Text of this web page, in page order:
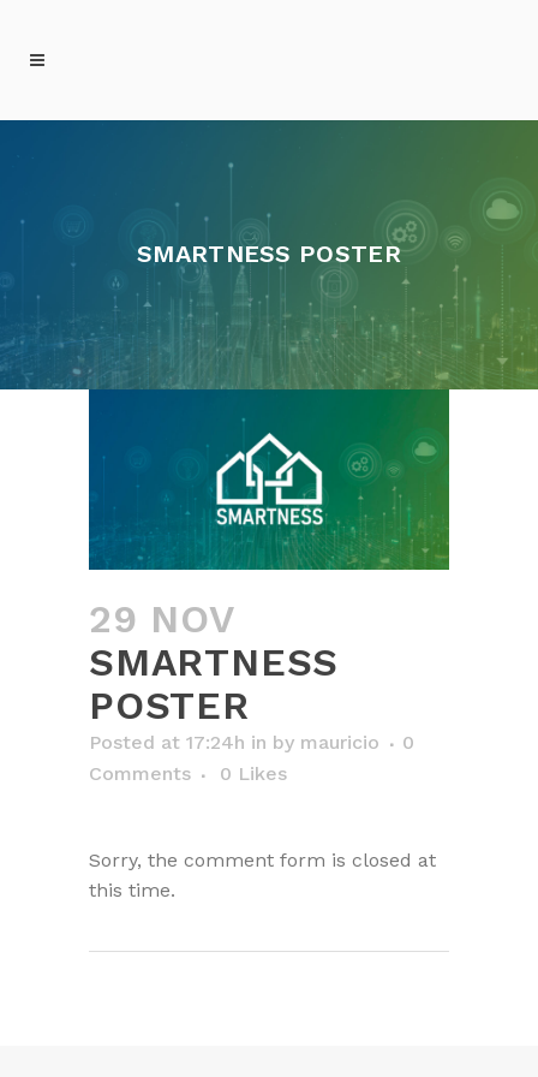
SMARTNESS POSTER
29 NOV
SMARTNESS
POSTER
Posted at 17:24h in by mauricio
0
Comments
0 Likes
Sorry, the comment form is closed at
this time.